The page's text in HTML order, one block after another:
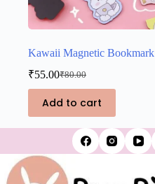
Kawaii Magnetic Bookmark
₹80.00
Original
price
was:
₹80.00.
₹55.00Current
price
is:
₹55.00.
Add to cart